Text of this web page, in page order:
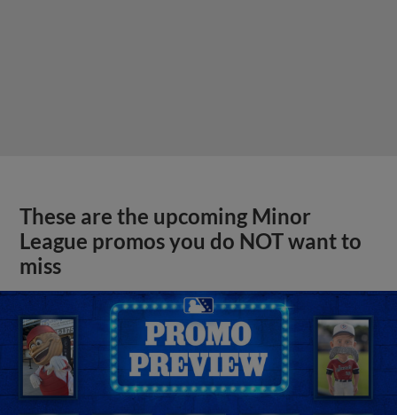
These are the upcoming Minor
League promos you do NOT want to
miss